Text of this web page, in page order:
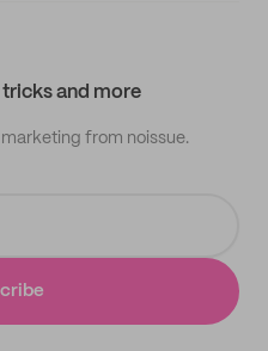
tricks and more
from noissue.